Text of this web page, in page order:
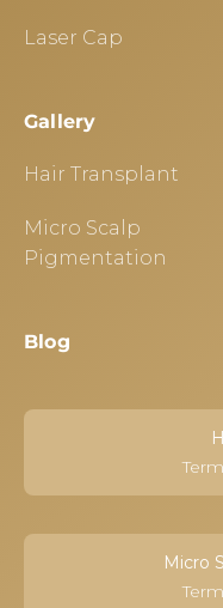
Laser Cap
Gallery
Hair Transplant
Micro Scalp
Pigmentation
Blog
Micro